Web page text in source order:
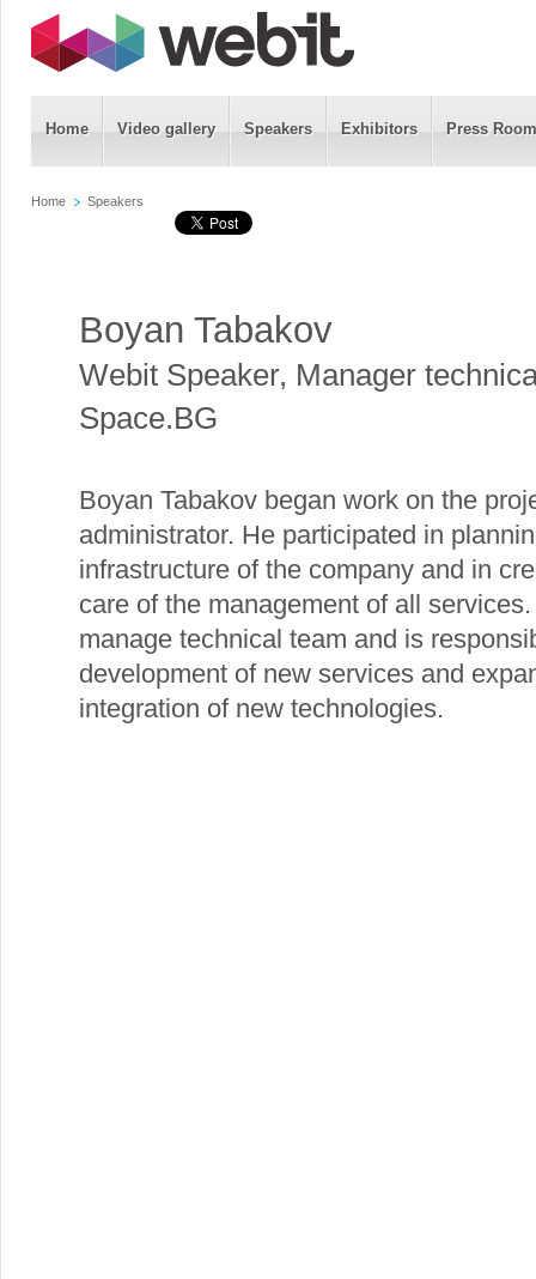
Home Video gallery Speakers Exhibitors Press Room
Home Speakers
Boyan Tabakov
Webit Speaker, Manager
Space.BG
Boyan Tabakov began work on the
administrator. He participated in
infrastructure of the company and in
care of the management of all
manage technical team and is
development of new services and
integration of new technologies.